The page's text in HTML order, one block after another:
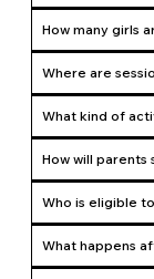
How many girls
Where are
What kind of
How will
Who is eligible
What happens